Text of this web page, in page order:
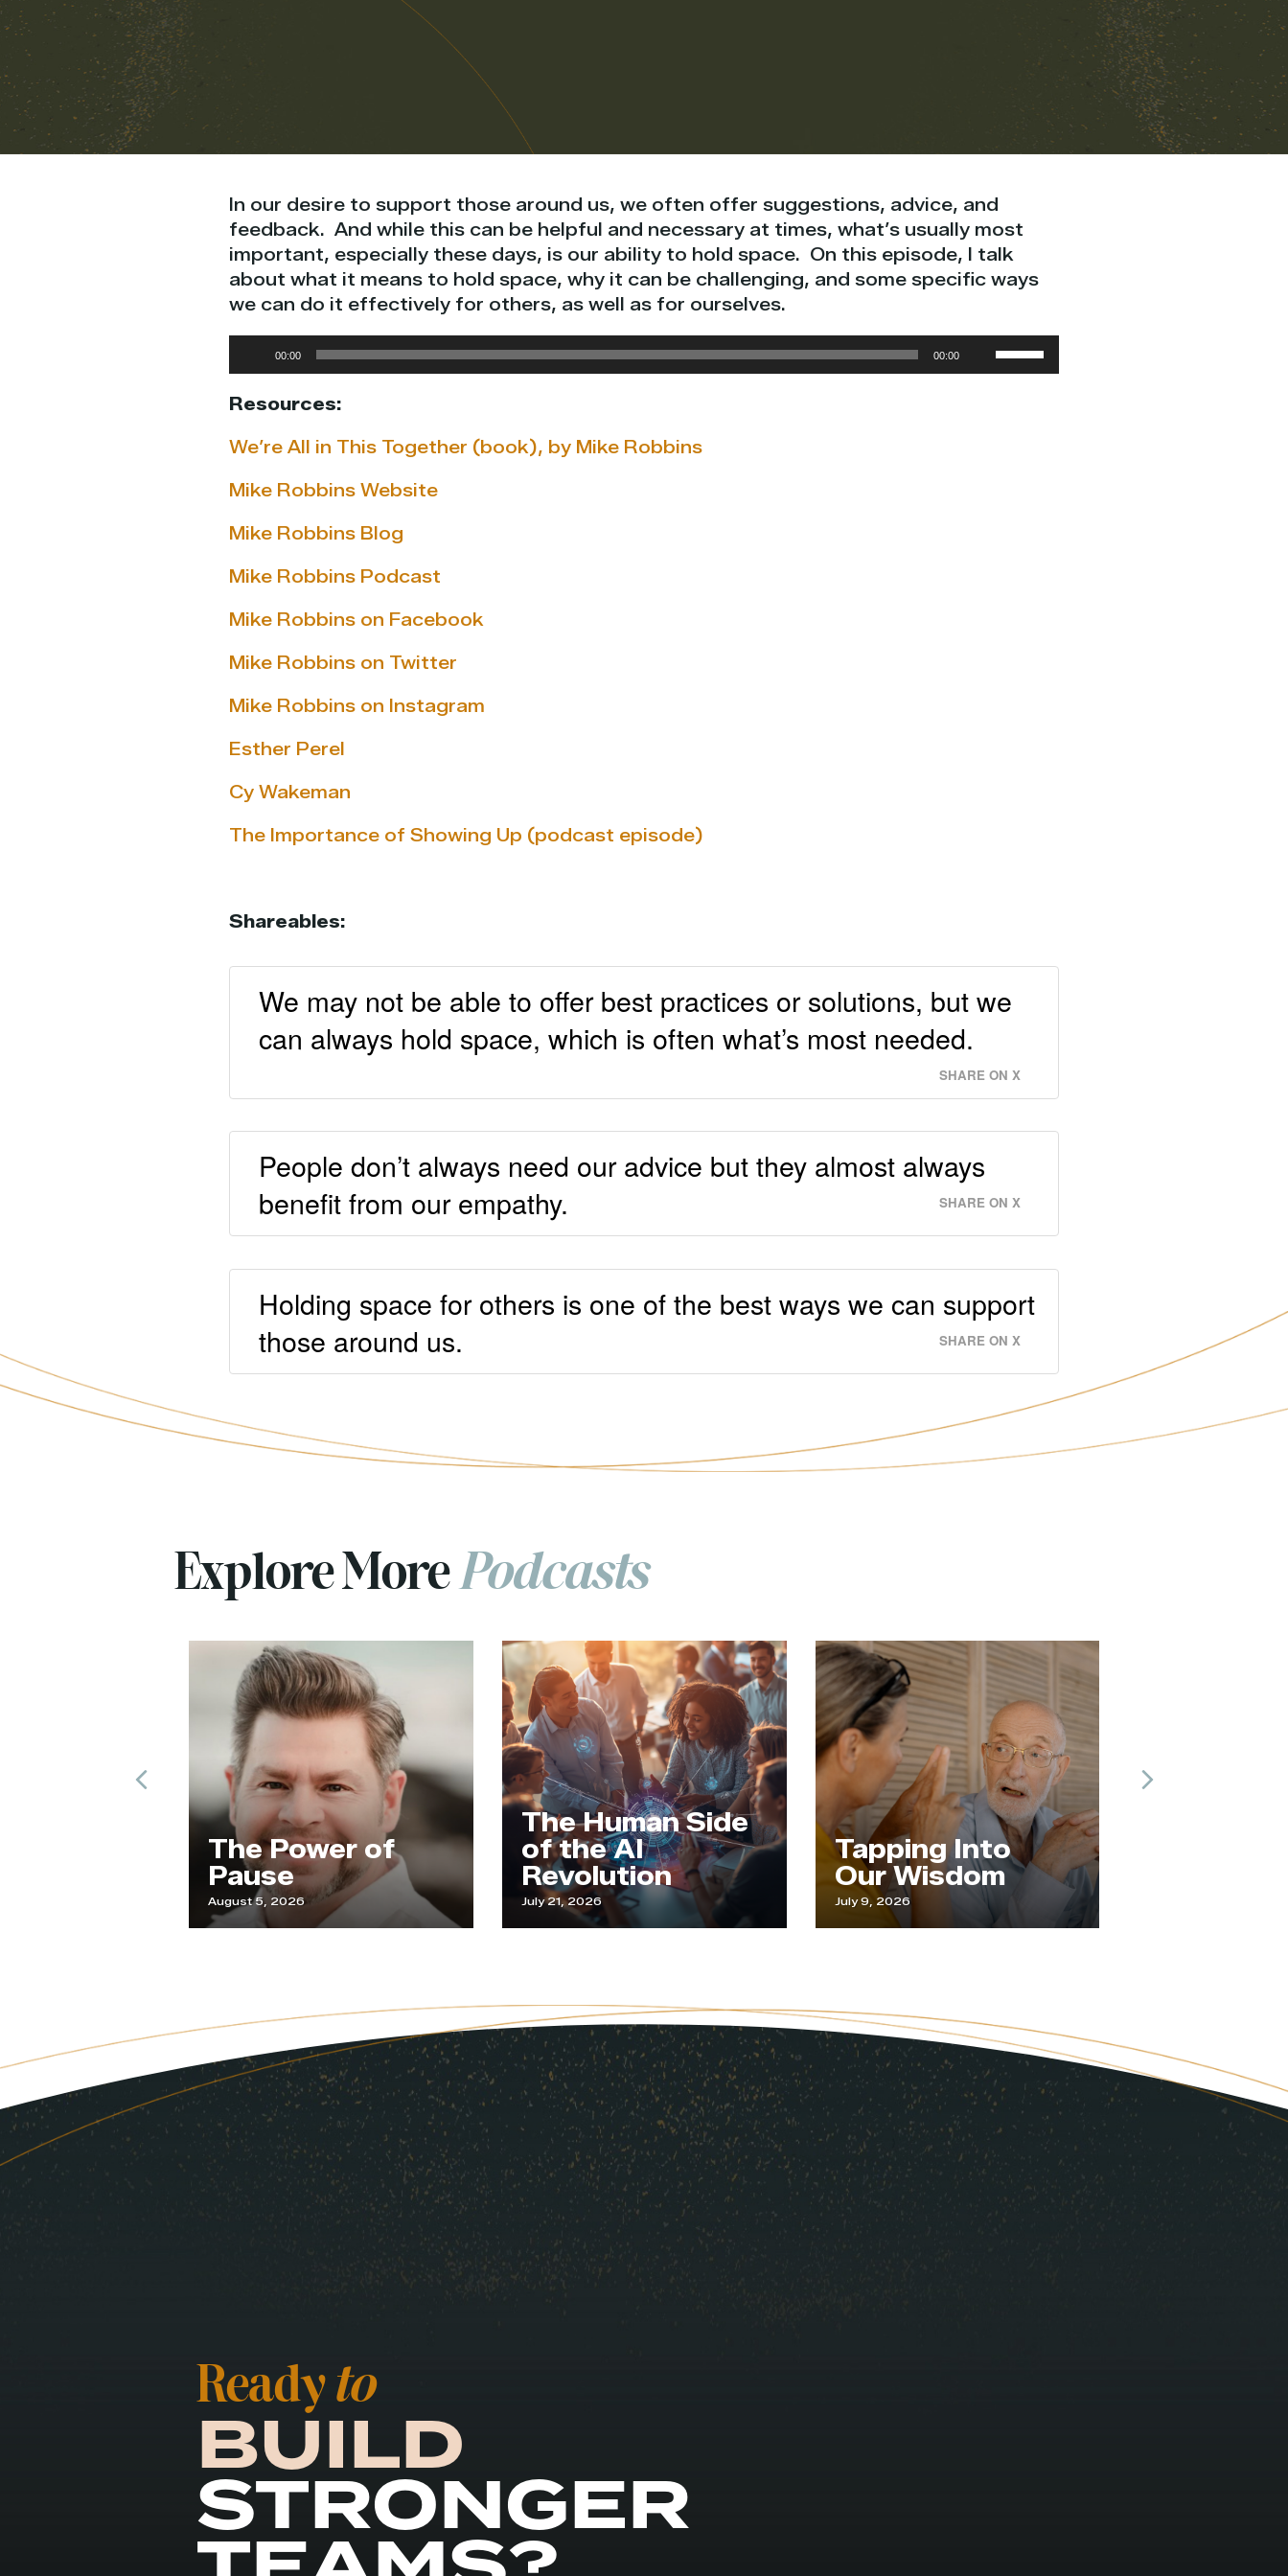
In our desire to support those around us, we often offer suggestions, advice, and
feedback. And while this can be helpful and necessary at times, what’s usually most
important, especially these days, is our ability to hold space. On this episode, I talk
about what it means to hold space, why it can be challenging, and some specific ways
we can do it effectively for others, as well as for ourselves.
Audio
Player
00:00 00:00
Use
Up/Down
Resources:
We’re All in This Together (book), by Mike Robbins
Mike Robbins Website
Mike Robbins Blog
Mike Robbins Podcast
Mike Robbins on Facebook
Mike Robbins on Twitter
Mike Robbins on Instagram
Esther Perel
Cy Wakeman
The Importance of Showing Up (podcast episode)
Shareables:
We may not be able to offer best practices or solutions, but we
can always hold space, which is often what’s most needed.
SHARE ON X
People don’t always need our advice but they almost always
benefit from our empathy.
SHARE ON X
Holding space for others is one of the best ways we can support
those around us.
SHARE ON X
Explore MorePodcasts
The Power of
August 5, 2026
The Human Side
of the AI
Revolution
July 21, 2026
Tapping Into
Our Wisdom
The Practice of
Paying
Attention
July 1, 2026
Previous Next
Ready to
BUILD
STRONGER